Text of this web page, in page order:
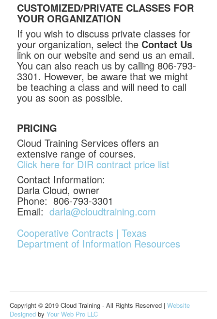
CUSTOMIZED/PRIVATE CLASSES FOR
YOUR ORGANIZATION
If you wish to discuss private classes for
your organization, select the Contact Us
link on our website and send us an email.
You can also reach us by calling 806-793-
3301. However, be aware that we might
be teaching a class and will need to call
you as soon as possible.
PRICING
Cloud Training Services offers an
extensive range of courses.
Click here for DIR contract price list
Contact Information:
Darla Cloud, owner
Phone: 806-793-3301
Email: darla@cloudtraining.com
Cooperative Contracts | Texas
Department of Information Resources
Copyright © 2019 Cloud Training - All Rights Reserved | Website
Designed by Your Web Pro LLC